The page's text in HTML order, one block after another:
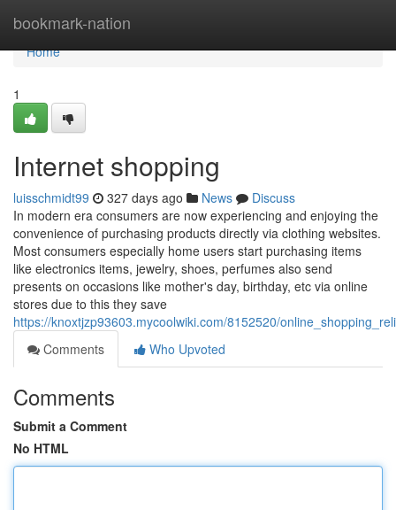
bookmark-nation
Home
Home
1
Internet shopping
luisschmidt99 327 days ago News
Discuss
In modern era consumers are now experiencing and enjoying the
convenience of purchasing products directly via clothing websites.
Most consumers especially home users start purchasing items
like electronics items, jewelry, shoes, perfumes also send
presents on occasions like mother's day, birthday, etc via online
stores due to this they save
https://knoxtjzp93603.mycoolwiki.com/8152520/
Comments
Who Upvoted
Comments
Submit a Comment
No HTML